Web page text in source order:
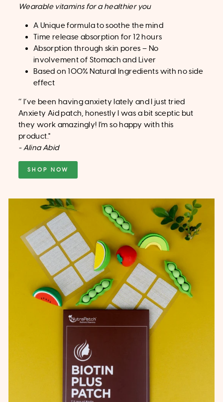
Wearable vitamins for a healthier you
A Unique formula to soothe the mind
Time release absorption for 12 hours
Absorption through skin pores – No
involvement of Stomach and Liver
Based on 100% Natural Ingredients with no side
effect
‘’ I’ve been having anxiety lately and I just tried
Anxiety Aid patch, honestly I was a bit sceptic but
they work amazingly! I’m so happy with this
product."
- Alina Abid
SHOP NOW